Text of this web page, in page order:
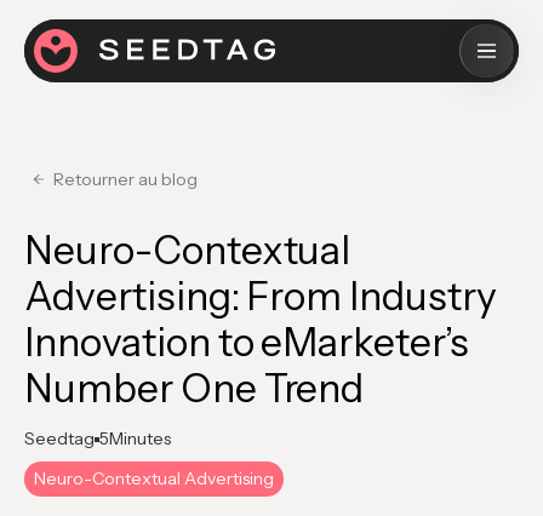
Retourner au blog
Neuro-Contextual
Advertising: From Industry
Innovation to eMarketer’s
Number One Trend
Seedtag 5Minutes
Neuro-Contextual Advertising